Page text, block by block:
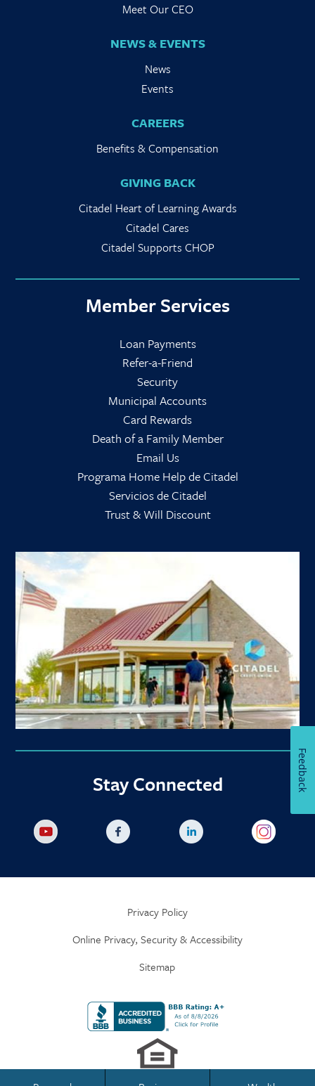
Meet Our CEO
NEWS & EVENTS
News
Events
CAREERS
Benefits & Compensation
GIVING BACK
Citadel Heart of Learning Awards
Citadel Cares
Citadel Supports CHOP
Member Services
Loan Payments
Refer-a-Friend
Security
Municipal Accounts
Card Rewards
Death of a Family Member
Email Us
Programa Home Help de Citadel
Servicios de Citadel
Trust & Will Discount
Stay Connected
Privacy Policy
Online Privacy, Security & Accessibility
Sitemap
Feedback